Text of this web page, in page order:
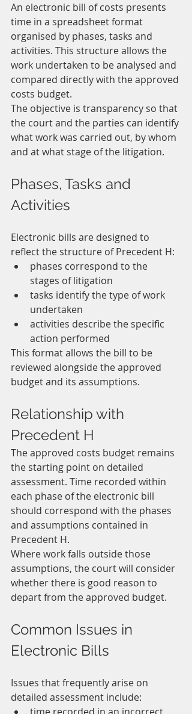
An electronic bill of costs presents
time in a spreadsheet format
organised by phases, tasks and
activities. This structure allows the
work undertaken to be analysed and
compared directly with the approved
costs budget.
The objective is transparency so that
the court and the parties can identify
what work was carried out, by whom
and at what stage of the litigation.
Phases, Tasks and
Activities
Electronic bills are designed to
reflect the structure of Precedent H:
phases correspond to the
stages of litigation
tasks identify the type of work
undertaken
activities describe the specific
action performed
This format allows the bill to be
reviewed alongside the approved
budget and its assumptions.
Relationship with
Precedent H
The approved costs budget remains
the starting point on detailed
assessment. Time recorded within
each phase of the electronic bill
should correspond with the phases
and assumptions contained in
Precedent H.
Where work falls outside those
assumptions, the court will consider
whether there is good reason to
depart from the approved budget.
Common Issues in
Electronic Bills
Issues that frequently arise on
detailed assessment include: